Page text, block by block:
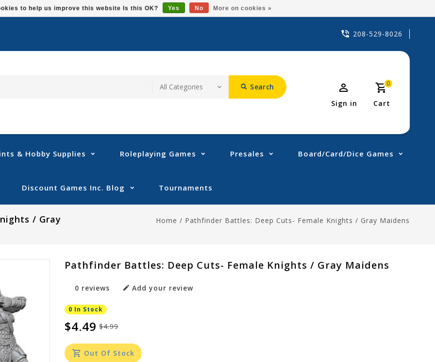
208-529-8026
Search 0
Cart
Sign in
& Hobby Supplies Roleplaying Games Presales Board/Card/Dice Games
Discount Games Inc. Blog Tournaments
/ Gray
Home / Pathfinder Battles: Deep Cuts- Female Knights / Gray Maidens
Pathfinder Battles: Deep Cuts- Female Knights / Gray Maidens
0 reviews Add your review
0 In Stock
$4.99
$4.49
Out Of Stock
to help us improve this website Is this OK? Yes No More on cookies »